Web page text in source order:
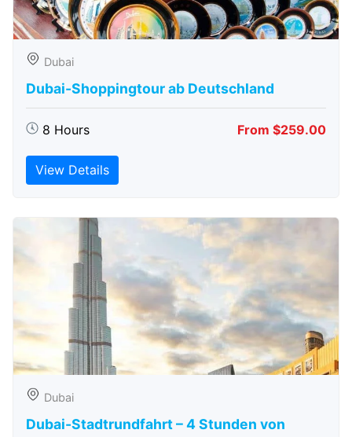
Dubai
Dubai-Shoppingtour ab Deutschland
8 Hours From $259.00
View Details
Dubai
Dubai-Stadtrundfahrt – 4 Stunden von